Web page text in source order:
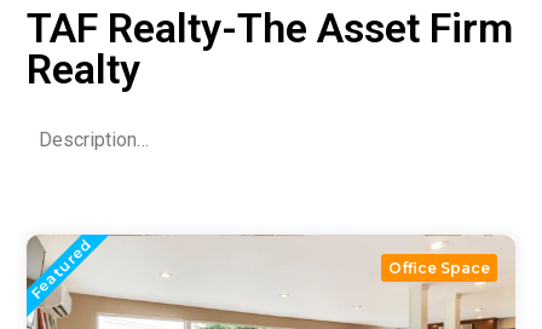
TAF Realty-The Asset Firm
Realty
Description…
Featured Office Space